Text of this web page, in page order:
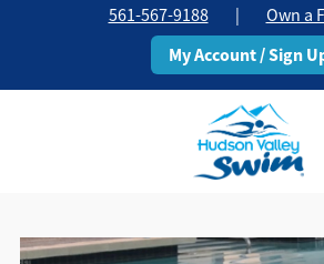
561-567-9188 | Own a
My Account / Sign
Change Location